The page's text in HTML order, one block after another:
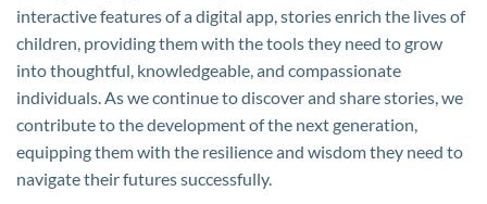
interactive features of a digital app, stories enrich the lives of
children, providing them with the tools they need to grow
into thoughtful, knowledgeable, and compassionate
individuals. As we continue to discover and share stories, we
contribute to the development of the next generation,
equipping them with the resilience and wisdom they need to
navigate their futures successfully.